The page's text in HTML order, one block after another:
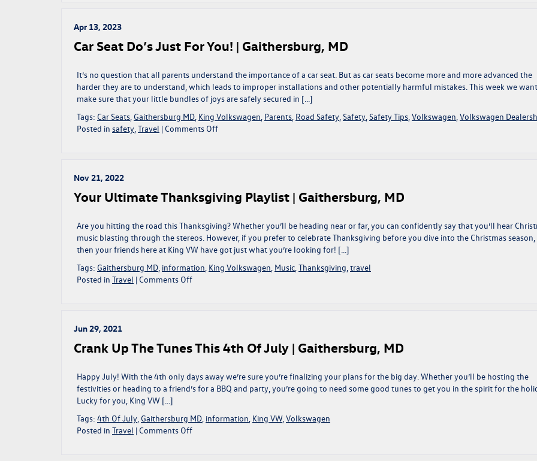
Up
Tunes!
|
Gaithersburg,
Apr 13, 2023
Car Seat Do’s Just For You! | Gaithersburg, MD
It’s no question that all parents understand the importance of a car seat. But as car seats become more and more advanced the
harder they are to understand, which leads to improper installations and other potentially harmful mistakes. This week we
make sure that your little bundles of joys are safely secured in […]
Tags: Car Seats, Gaithersburg MD, King Volkswagen, Parents, Road Safety, Safety, Safety Tips,Volkswagen,Volkswagen
Posted in safety,Travel |Comments Offon
You!
Gaithersburg,
MD
Nov 21, 2022
Your Ultimate Thanksgiving Playlist | Gaithersburg, MD
Are you hitting the road this Thanksgiving? Whether you’ll be heading near or far, you can confidently say that you’ll hear
music blasting through the stereos. However, if you prefer to celebrate Thanksgiving before you dive into the Christmas season,
then your friends here at King VW have got just what you’re looking for! […]
Tags: Gaithersburg MD, information, King Volkswagen, Music,Thanksgiving,travel
Posted in Travel |Comments Offon
Gaithersburg,
Jun 29, 2021
Crank Up The Tunes This 4th Of July | Gaithersburg, MD
Happy July! With the 4th only days away we’re sure you’re finalizing your plans for the big day. Whether you’ll be hosting the
festivities or heading to a friend’s for a BBQ and party, you’re going to need some good tunes to get you in the spirit for the
Lucky for you, King VW […]
Tags: 4th Of July, Gaithersburg MD, information, King VW,Volkswagen
Posted in Travel |Comments Offon